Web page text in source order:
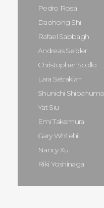
Pedro Rosa
Daohong Shi
Rafael Sabbagh
Andreas Seidler
Christopher Scollo
Lara Setrakian
Shunichi Shibanuma
Yat Siu
Emi Takemura
Gary Whitehill
Nancy Xu
Riki Yoshinaga